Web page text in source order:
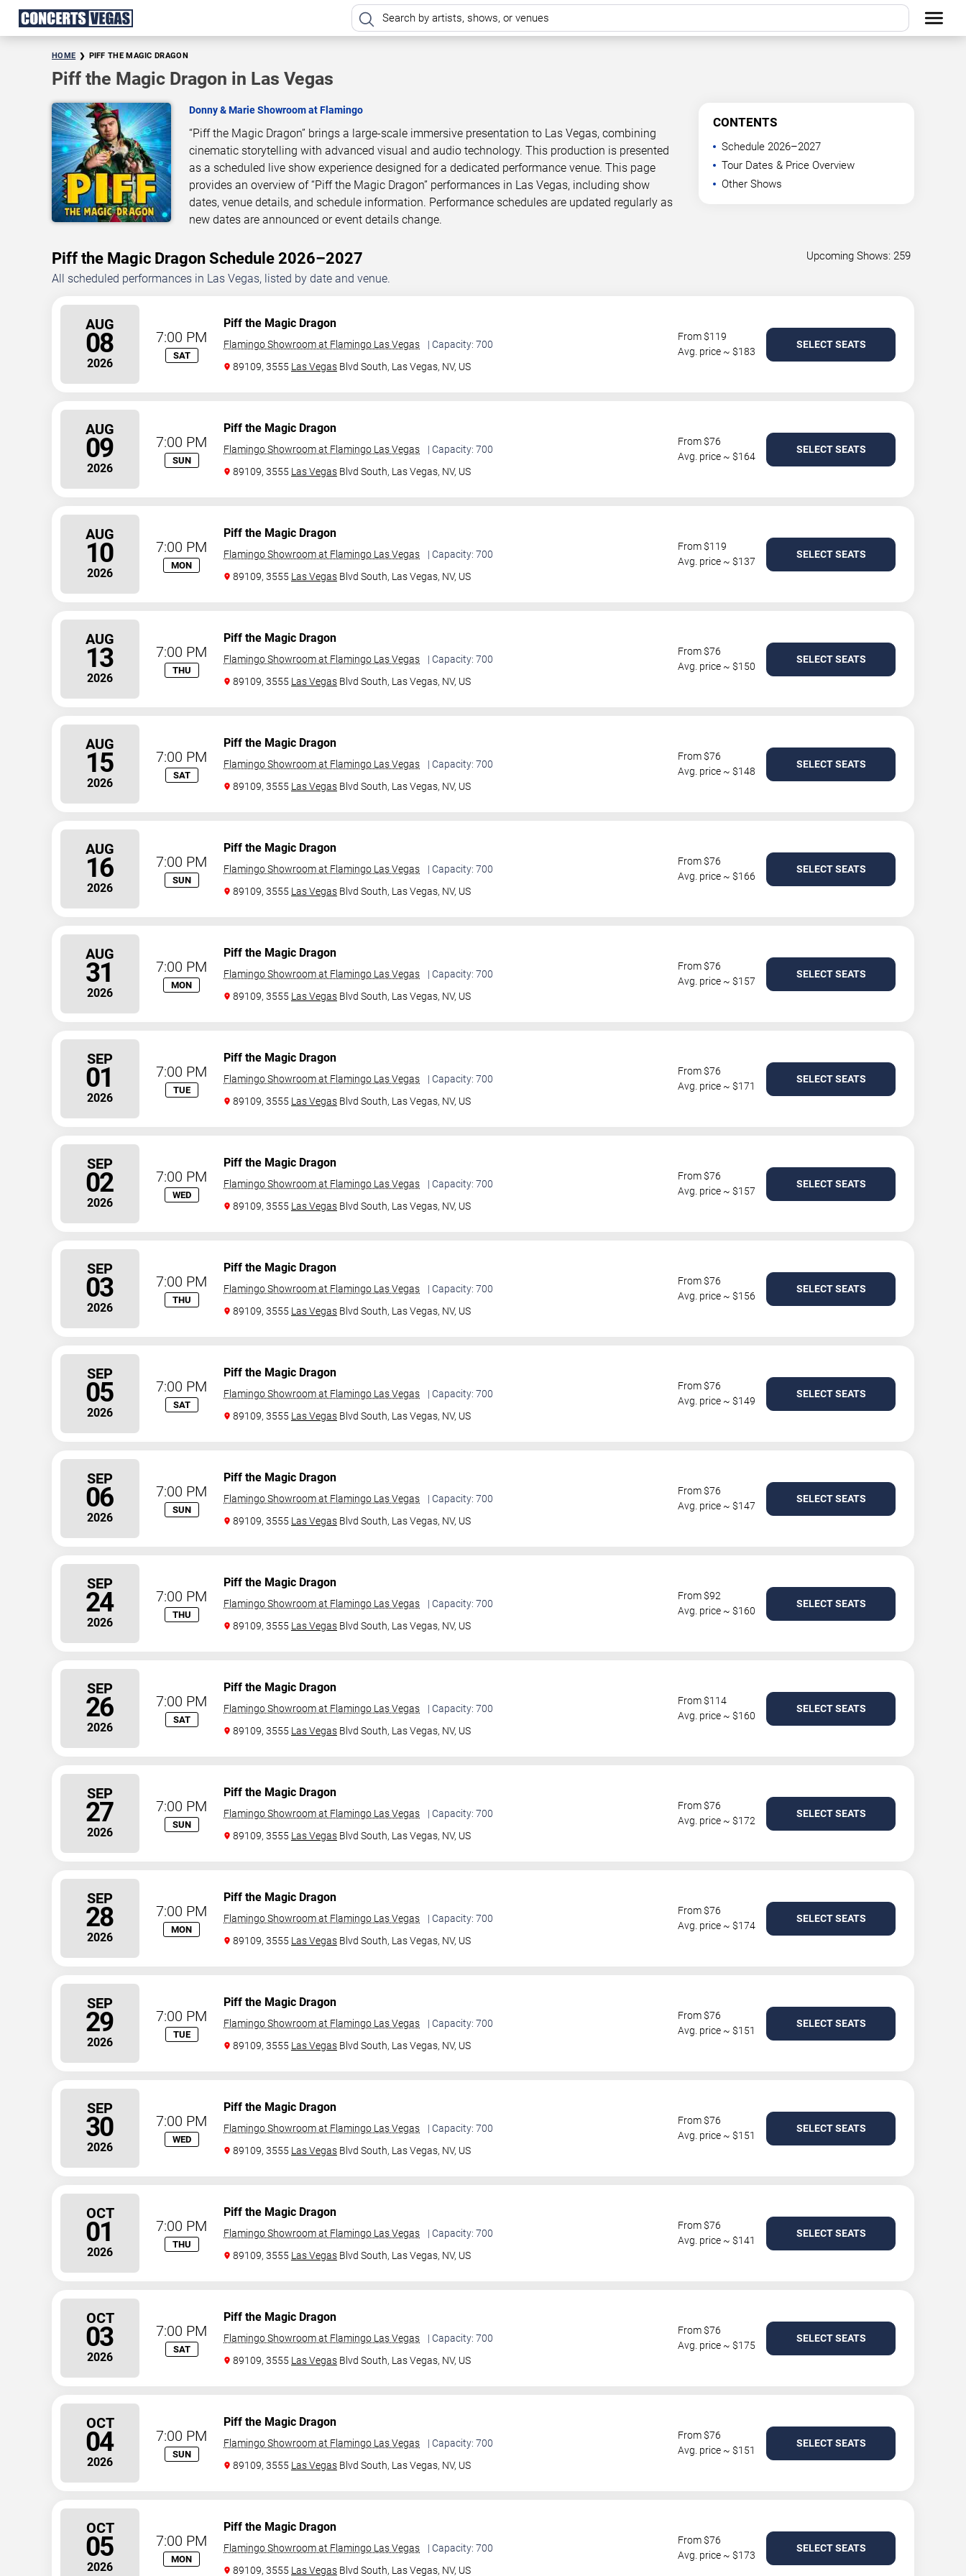
HOME PIFF THE MAGIC DRAGON
Piff the Magic Dragon in Las Vegas
Donny & Marie Showroom at Flamingo
“Piff the Magic Dragon” brings a large-scale immersive presentation to Las Vegas, combining
cinematic storytelling with advanced visual and audio technology. This production is presented
as a scheduled live show experience designed for a dedicated performance venue. This page
provides an overview of “Piff the Magic Dragon” performances in Las Vegas, including show
dates, venue details, and schedule information. Performance schedules are updated regularly as
new dates are announced or event details change.
CONTENTS
Schedule 2026–2027
Tour Dates & Price Overview
Other Shows
Piff the Magic Dragon Schedule 2026–2027 Upcoming Shows: 259
All scheduled performances in Las Vegas, listed by date and venue.
AUG
08
2026
7:00 PM
SAT
Piff the Magic Dragon
Flamingo Showroom at Flamingo Las Vegas
| Capacity: 700
89109, 3555 Las Vegas Blvd South, Las Vegas, NV, US
From $119
Avg. price ~ $183
SELECT SEATS
AUG
09
2026
7:00 PM
SUN
Piff the Magic Dragon
Flamingo Showroom at Flamingo Las Vegas
| Capacity: 700
89109, 3555 Las Vegas Blvd South, Las Vegas, NV, US
From $76
Avg. price ~ $164
SELECT SEATS
AUG
10
2026
7:00 PM
MON
Piff the Magic Dragon
Flamingo Showroom at Flamingo Las Vegas
| Capacity: 700
89109, 3555 Las Vegas Blvd South, Las Vegas, NV, US
From $119
Avg. price ~ $137
SELECT SEATS
AUG
13
2026
7:00 PM
THU
Piff the Magic Dragon
Flamingo Showroom at Flamingo Las Vegas
| Capacity: 700
89109, 3555 Las Vegas Blvd South, Las Vegas, NV, US
From $76
Avg. price ~ $150
SELECT SEATS
AUG
15
2026
7:00 PM
SAT
Piff the Magic Dragon
Flamingo Showroom at Flamingo Las Vegas
| Capacity: 700
89109, 3555 Las Vegas Blvd South, Las Vegas, NV, US
From $76
Avg. price ~ $148
SELECT SEATS
AUG
16
2026
7:00 PM
SUN
Piff the Magic Dragon
Flamingo Showroom at Flamingo Las Vegas
| Capacity: 700
89109, 3555 Las Vegas Blvd South, Las Vegas, NV, US
From $76
Avg. price ~ $166
SELECT SEATS
AUG
31
2026
7:00 PM
MON
Piff the Magic Dragon
Flamingo Showroom at Flamingo Las Vegas
| Capacity: 700
89109, 3555 Las Vegas Blvd South, Las Vegas, NV, US
From $76
Avg. price ~ $157
SELECT SEATS
SEP
01
2026
7:00 PM
TUE
Piff the Magic Dragon
Flamingo Showroom at Flamingo Las Vegas
| Capacity: 700
89109, 3555 Las Vegas Blvd South, Las Vegas, NV, US
From $76
Avg. price ~ $171
SELECT SEATS
SEP
02
2026
7:00 PM
WED
Piff the Magic Dragon
Flamingo Showroom at Flamingo Las Vegas
| Capacity: 700
89109, 3555 Las Vegas Blvd South, Las Vegas, NV, US
From $76
Avg. price ~ $157
SELECT SEATS
SEP
03
2026
7:00 PM
THU
Piff the Magic Dragon
Flamingo Showroom at Flamingo Las Vegas
| Capacity: 700
89109, 3555 Las Vegas Blvd South, Las Vegas, NV, US
From $76
Avg. price ~ $156
SELECT SEATS
SEP
05
2026
7:00 PM
SAT
Piff the Magic Dragon
Flamingo Showroom at Flamingo Las Vegas
| Capacity: 700
89109, 3555 Las Vegas Blvd South, Las Vegas, NV, US
From $76
Avg. price ~ $149
SELECT SEATS
SEP
06
2026
7:00 PM
SUN
Piff the Magic Dragon
Flamingo Showroom at Flamingo Las Vegas
| Capacity: 700
89109, 3555 Las Vegas Blvd South, Las Vegas, NV, US
From $76
Avg. price ~ $147
SELECT SEATS
SEP
24
2026
7:00 PM
THU
Piff the Magic Dragon
Flamingo Showroom at Flamingo Las Vegas
| Capacity: 700
89109, 3555 Las Vegas Blvd South, Las Vegas, NV, US
From $92
Avg. price ~ $160
SELECT SEATS
SEP
26
2026
7:00 PM
SAT
Piff the Magic Dragon
Flamingo Showroom at Flamingo Las Vegas
| Capacity: 700
89109, 3555 Las Vegas Blvd South, Las Vegas, NV, US
From $114
Avg. price ~ $160
SELECT SEATS
SEP
27
2026
7:00 PM
SUN
Piff the Magic Dragon
Flamingo Showroom at Flamingo Las Vegas
| Capacity: 700
89109, 3555 Las Vegas Blvd South, Las Vegas, NV, US
From $76
Avg. price ~ $172
SELECT SEATS
SEP
28
2026
7:00 PM
MON
Piff the Magic Dragon
Flamingo Showroom at Flamingo Las Vegas
| Capacity: 700
89109, 3555 Las Vegas Blvd South, Las Vegas, NV, US
From $76
Avg. price ~ $174
SELECT SEATS
SEP
29
2026
7:00 PM
TUE
Piff the Magic Dragon
Flamingo Showroom at Flamingo Las Vegas
| Capacity: 700
89109, 3555 Las Vegas Blvd South, Las Vegas, NV, US
From $76
Avg. price ~ $151
SELECT SEATS
SEP
30
2026
7:00 PM
WED
Piff the Magic Dragon
Flamingo Showroom at Flamingo Las Vegas
| Capacity: 700
89109, 3555 Las Vegas Blvd South, Las Vegas, NV, US
From $76
Avg. price ~ $151
SELECT SEATS
OCT
01
2026
7:00 PM
THU
Piff the Magic Dragon
Flamingo Showroom at Flamingo Las Vegas
| Capacity: 700
89109, 3555 Las Vegas Blvd South, Las Vegas, NV, US
From $76
Avg. price ~ $141
SELECT SEATS
OCT
03
2026
7:00 PM
SAT
Piff the Magic Dragon
Flamingo Showroom at Flamingo Las Vegas
| Capacity: 700
89109, 3555 Las Vegas Blvd South, Las Vegas, NV, US
From $76
Avg. price ~ $175
SELECT SEATS
OCT
04
2026
7:00 PM
SUN
Piff the Magic Dragon
Flamingo Showroom at Flamingo Las Vegas
| Capacity: 700
89109, 3555 Las Vegas Blvd South, Las Vegas, NV, US
From $76
Avg. price ~ $151
SELECT SEATS
OCT
05
2026
7:00 PM
MON
Piff the Magic Dragon
Flamingo Showroom at Flamingo Las Vegas
| Capacity: 700
89109, 3555 Las Vegas Blvd South, Las Vegas, NV, US
From $76
Avg. price ~ $173
SELECT SEATS